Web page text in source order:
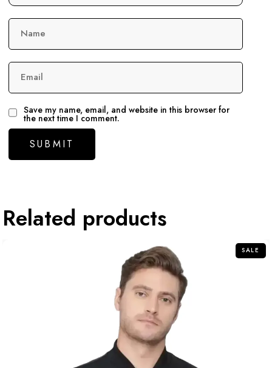
Name
Email
Save my name, email, and website in this browser for
the next time I comment.
Related products
SALE